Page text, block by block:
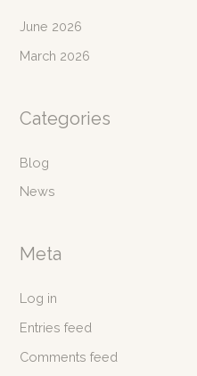
June 2026
March 2026
Categories
Blog
News
Meta
Log in
Entries feed
Comments feed